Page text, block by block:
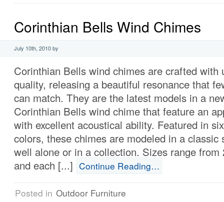
Corinthian Bells Wind Chimes
July 10th, 2010 by
Corinthian Bells wind chimes are crafted with
quality, releasing a beautiful resonance that
can match. They are the latest models in a
Corinthian Bells wind chime that feature an
with excellent acoustical ability. Featured in
colors, these chimes are modeled in a classic
well alone or in a collection. Sizes range from
and each [...] Continue Reading…
Posted in Outdoor Furniture